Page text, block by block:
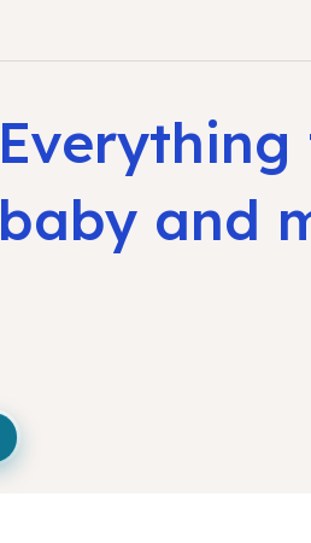
Everything
baby and